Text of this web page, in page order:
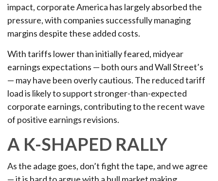
impact, corporate America has largely absorbed the
pressure, with companies successfully managing
margins despite these added costs.
With tariffs lower than initially feared, midyear
earnings expectations — both ours and Wall Street’s
— may have been overly cautious. The reduced tariff
load is likely to support stronger-than-expected
corporate earnings, contributing to the recent wave
of positive earnings revisions.
A K-SHAPED RALLY
As the adage goes, don’t fight the tape, and we agree